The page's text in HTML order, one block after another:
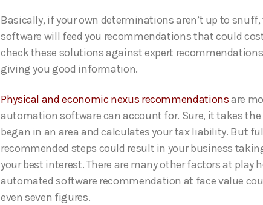
Basically, if your own determinations aren’t up to
software will feed you recommendations that could
check these solutions against expert
giving you good information.
Physical and economic nexus recommendationsare
automation software can account for. Sure, it takes
began in an area and calculates your tax liability. But
recommended steps could result in your business
your best interest. There are many other factors at play
automated software recommendation at face value
even seven figures.